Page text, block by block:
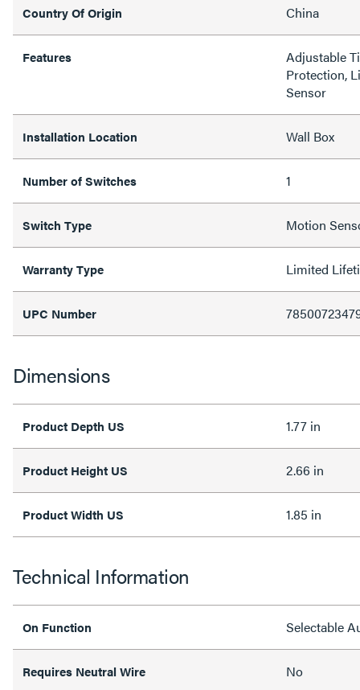
Country Of Origin China
Features
Adjustable
Protection,
Sensor
Installation Location Wall Box
Number of Switches 1
Switch Type Motion
Warranty Type Limited
UPC Number
Dimensions
Product Depth US 1.77 in
Product Height US 2.66 in
Product Width US 1.85 in
Technical Information
On Function Selectable
Requires Neutral Wire No